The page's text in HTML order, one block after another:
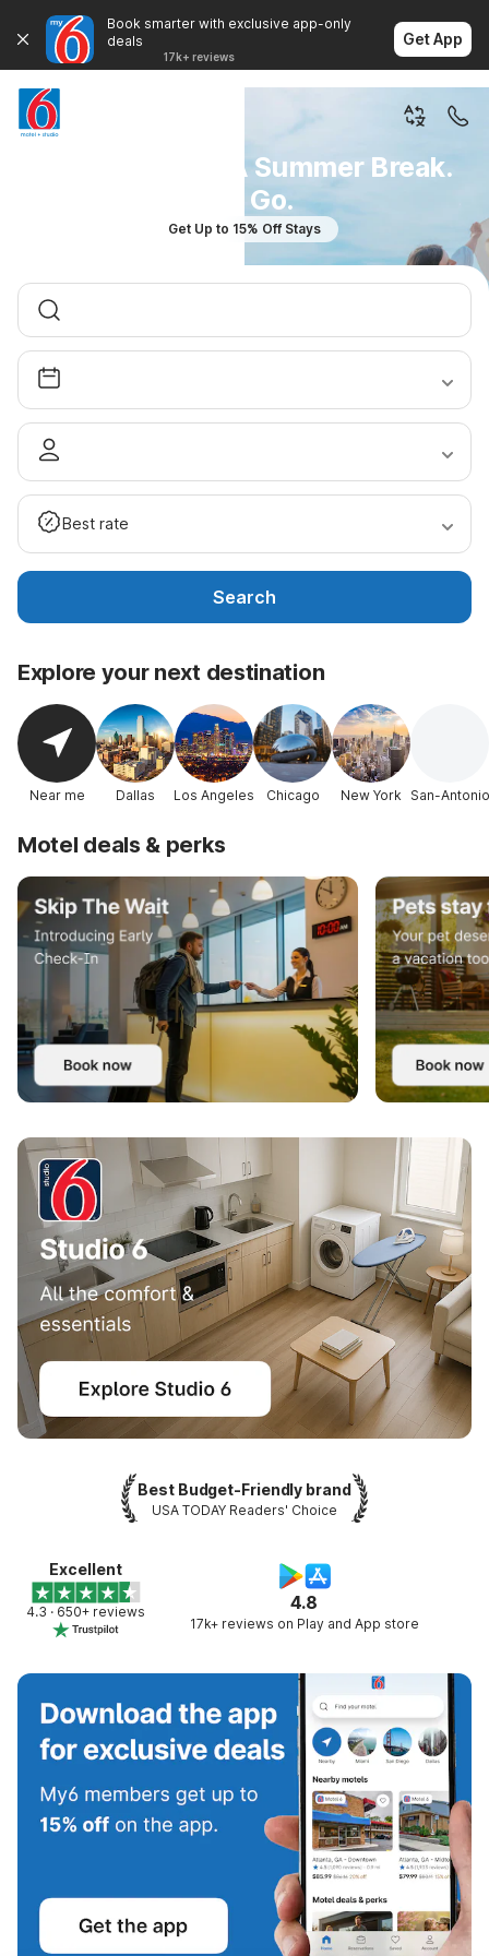
Book smarter with exclusive app-only
deals
17k+ reviews
Get App
You Don't Plan A Summer Break.
You Go.
Get Up to 15% Off Stays
Best rate
Search
Explore your next destination
Near me Dallas Los Angeles Chicago New York San-Antonio
Motel deals & perks
Best Budget-Friendly brand
USA TODAY Readers' Choice
4.8
17k+ reviews on Play and App store
Excellent
4.3 · 650+ reviews